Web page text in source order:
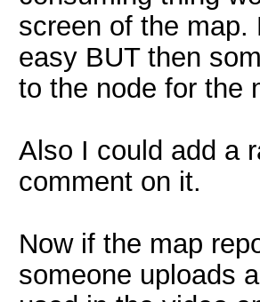
screen of the map.
easy BUT then
to the node for the
Also I could add a
comment on it.
Now if the map
someone uploads